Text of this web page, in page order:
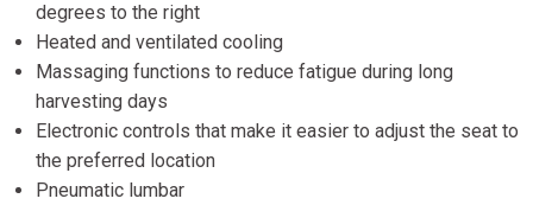
degrees to the right
Heated and ventilated cooling
Massaging functions to reduce fatigue during long
harvesting days
Electronic controls that make it easier to adjust the seat to
the preferred location
Pneumatic lumbar